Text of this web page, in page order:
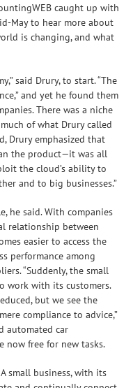
caught up with
May to hear more about
is changing, and what
said Drury, to start. “The
and yet he found them
There was a niche
of what Drury called
Drury emphasized that
the product—it was all
the cloud’s ability to
and to big businesses.”
he said. With companies
relationship between
easier to access the
performance among
“Suddenly, the small
work with its customers.
but we see the
compliance to advice,”
automated car
now free for new tasks.
small business, with its